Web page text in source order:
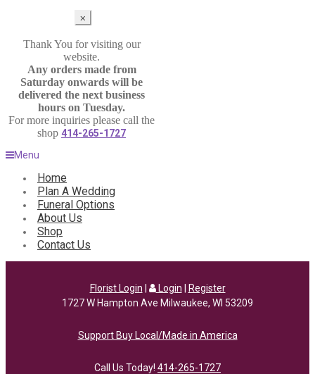
⨉
Thank You for visiting our
website.
Any orders made from
Saturday onwards will be
delivered the next business
hours on Tuesday.
For more inquiries please call the
shop 414-265-1727
Menu
Home
Plan A Wedding
Funeral Options
About Us
Shop
Contact Us
Florist Login Login
Register
1727 W Hampton Ave Milwaukee, WI 53209
Support Buy Local/Made in America
Call Us Today! 414-265-1727